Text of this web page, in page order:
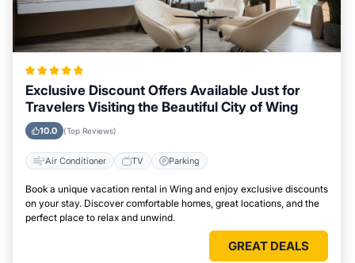
Exclusive Discount Offers Available Just for
Travelers Visiting the Beautiful City of Wing
10.0 (Top Reviews)
Air Conditioner TV Parking
Book a unique vacation rental in Wing and enjoy exclusive discounts
on your stay. Discover comfortable homes, great locations, and the
perfect place to relax and unwind.
GREAT DEALS